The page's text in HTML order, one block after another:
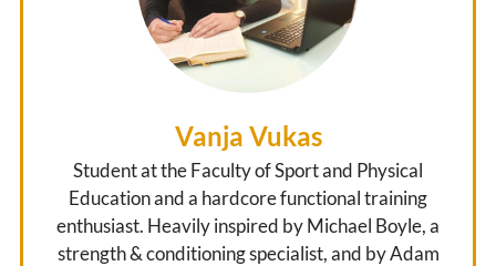
Vanja Vukas
Student at the Faculty of Sport and Physical
Education and a hardcore functional training
enthusiast. Heavily inspired by Michael Boyle, a
strength & conditioning specialist, and by Adam